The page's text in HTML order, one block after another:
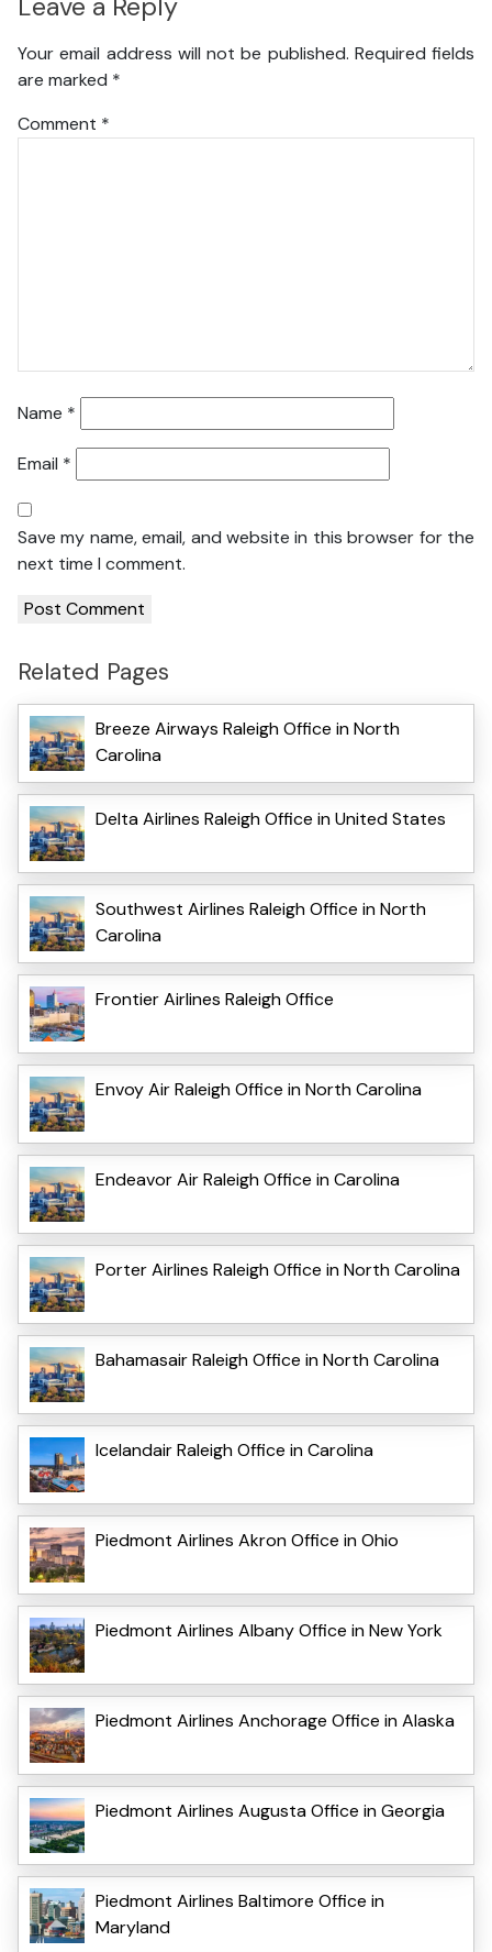
Leave a Reply
Your email address will not be published. Required fields
are marked *
Comment *
Name *
Email *
Save my name, email, and website in this browser for the
next time I comment.
Related Pages
Breeze Airways Raleigh Office in North
Carolina
Delta Airlines Raleigh Office in United States
Southwest Airlines Raleigh Office in North
Carolina
Frontier Airlines Raleigh Office
Envoy Air Raleigh Office in North Carolina
Endeavor Air Raleigh Office in Carolina
Porter Airlines Raleigh Office in North Carolina
Bahamasair Raleigh Office in North Carolina
Icelandair Raleigh Office in Carolina
Piedmont Airlines Akron Office in Ohio
Piedmont Airlines Albany Office in New York
Piedmont Airlines Anchorage Office in Alaska
Piedmont Airlines Augusta Office in Georgia
Piedmont Airlines Baltimore Office in
Maryland